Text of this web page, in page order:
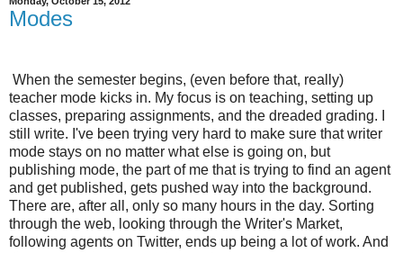
Modes
When the semester begins, (even before that, really)
teacher mode kicks in. My focus is on teaching, setting up
classes, preparing assignments, and the dreaded grading. I
still write. I've been trying very hard to make sure that writer
mode stays on no matter what else is going on, but
publishing mode, the part of me that is trying to find an agent
and get published, gets pushed way into the background.
There are, after all, only so many hours in the day. Sorting
through the web, looking through the Writer's Market,
following agents on Twitter, ends up being a lot of work. And